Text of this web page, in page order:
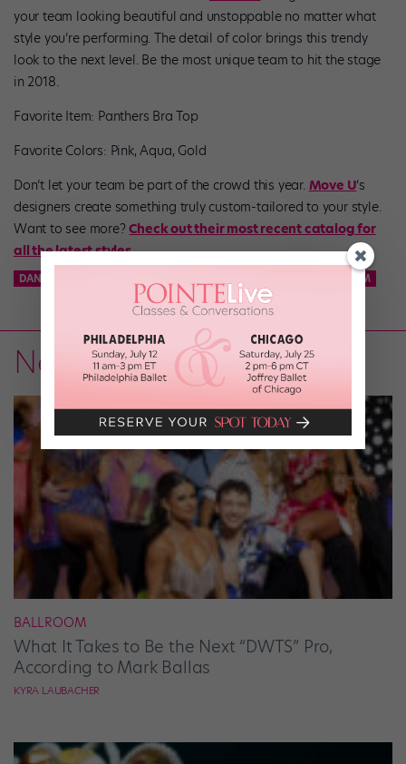
your team looking beautiful and unstoppable no matter what
style you’re performing. The detail of color brings this trendy
look to the next level. Be the most unique team to hit the stage
in 2018.
Favorite Item: Panthers Bra Top
Favorite Colors: Pink, Aqua, Gold
Don’t let your team be part of the crowd this year. Move U‘s
designers create something truly custom-tailored to your style.
Want to see more?Check out their most recent catalog for
all the latest styles.
DANCE TEAM NBA DANCE TEAM
News
BALLROOM
What It Takes to Be the Next “DWTS” Pro,
According to Mark Ballas
KYRA LAUBACHER